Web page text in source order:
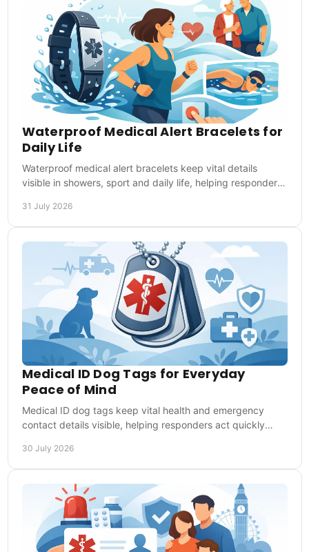
Waterproof Medical Alert Bracelets for
Daily Life
Waterproof medical alert bracelets keep vital details
visible in showers, sport and daily life, helping responders
31 July 2026
Medical ID Dog Tags for Everyday
Peace of Mind
Medical ID dog tags keep vital health and emergency
contact details visible, helping responders act quickly
30 July 2026